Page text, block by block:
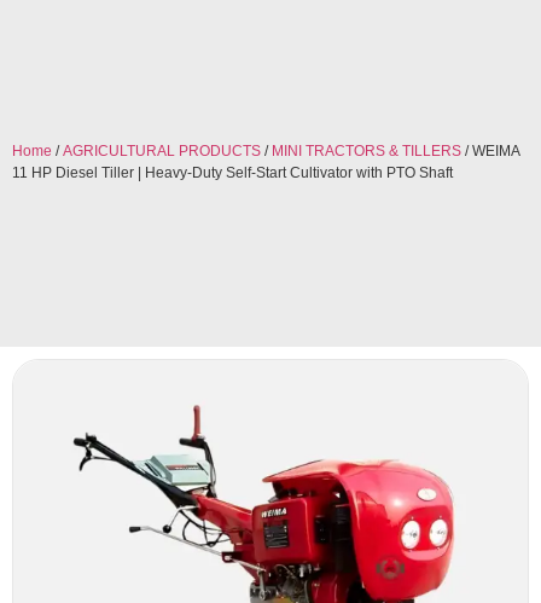
Home /AGRICULTURAL PRODUCTS / MINI TRACTORS & TILLERS / WEIMA
11 HP Diesel Tiller | Heavy-Duty Self-Start Cultivator with PTO Shaft